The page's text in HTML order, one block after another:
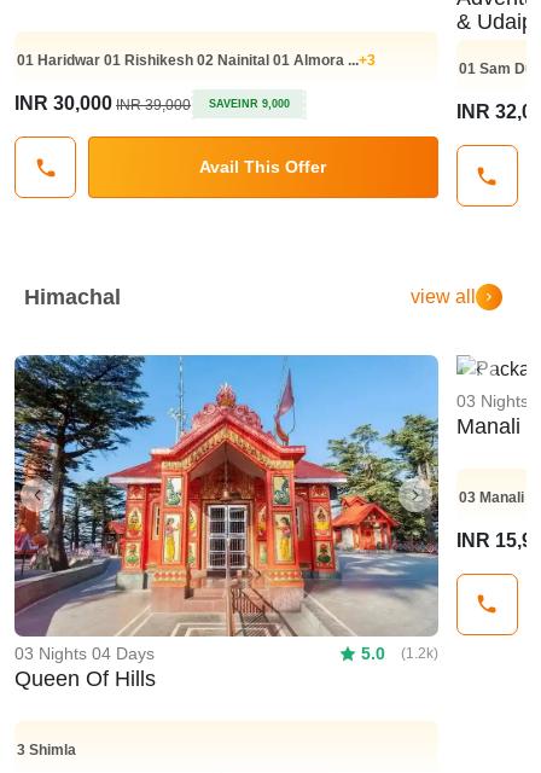
01 Haridwar 01 Rishikesh 02 Nainital 01 Almora ...+3
INR 30,000 INR 39,000 SAVEINR 9,000
Avail This Offer
&
01Sam
INR
Himachal view all
Previous Next
03 Nights 04 Days 5.0 (1.2k)
Queen Of Hills
3 Shimla
03 Nights
Manali
03Manali
INR